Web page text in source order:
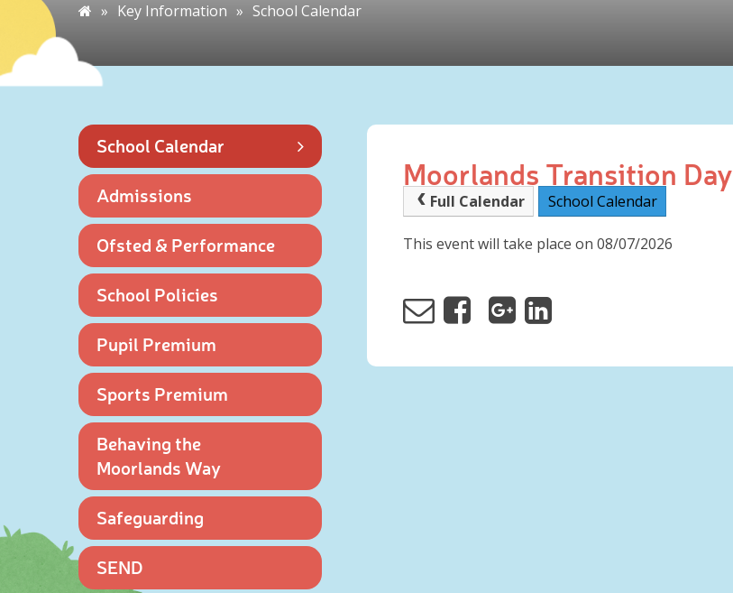
» Key Information » School Calendar
Moorlands Transition Day
Full Calendar School Calendar
This event will take place on 08/07/2026
School Calendar
Admissions
Ofsted & Performance
School Policies
Pupil Premium
Sports Premium
Behaving the
Moorlands Way
Safeguarding
SEND